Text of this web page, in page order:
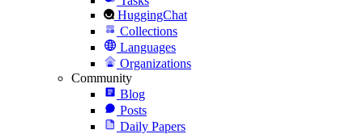
HuggingChat
Collections
Languages
Organizations
Community
Blog
Posts
Daily Papers